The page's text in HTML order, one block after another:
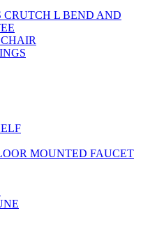
CRUTCH L BEND AND
MOUNTED FAUCET